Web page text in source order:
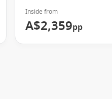
and immersive experiences.
and wide itineraries.
Inside from
A$2,359pp